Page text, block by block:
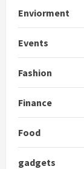
Enviorment
Events
Fashion
Finance
Food
gadgets